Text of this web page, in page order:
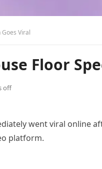
Goes Viral
Floor
off
went viral online
platform.